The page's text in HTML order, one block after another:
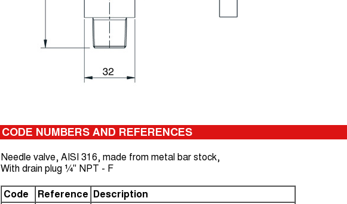
CODE NUMBERS AND REFERENCES
Needle valve, AISI 316, made from metal bar stock,
With drain plug ¼" NPT - F
Code Reference
Description